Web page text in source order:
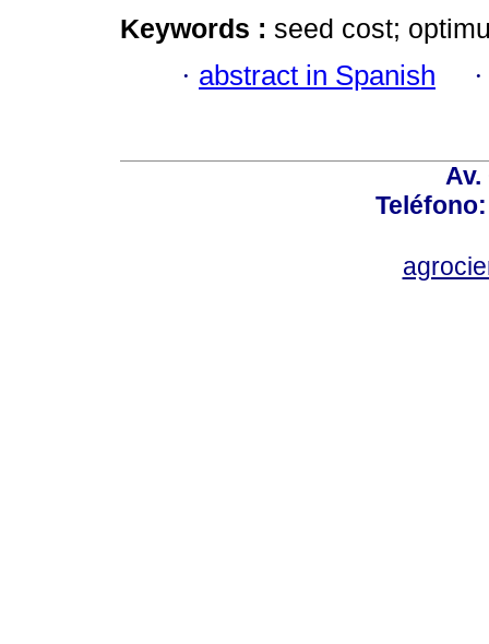
Keywords : seed cost;
· abstract in Spanish
Av.